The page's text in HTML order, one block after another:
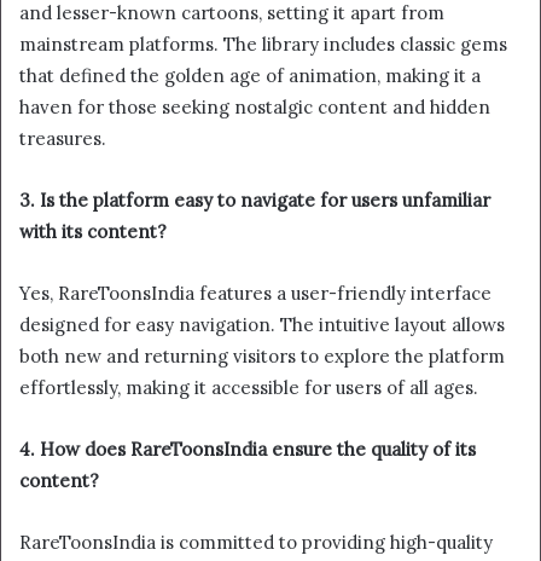
and lesser-known cartoons, setting it apart from
mainstream platforms. The library includes classic gems
that defined the golden age of animation, making it a
haven for those seeking nostalgic content and hidden
treasures.
3. Is the platform easy to navigate for users unfamiliar
with its content?
Yes, RareToonsIndia features a user-friendly interface
designed for easy navigation. The intuitive layout allows
both new and returning visitors to explore the platform
effortlessly, making it accessible for users of all ages.
4. How does RareToonsIndia ensure the quality of its
content?
RareToonsIndia is committed to providing high-quality